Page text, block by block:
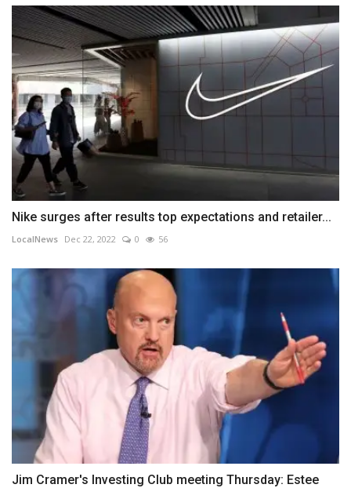
Nike surges after results top expectations and retailer...
LocalNews Dec 22, 2022 0 56
Jim Cramer's Investing Club meeting Thursday: Estee